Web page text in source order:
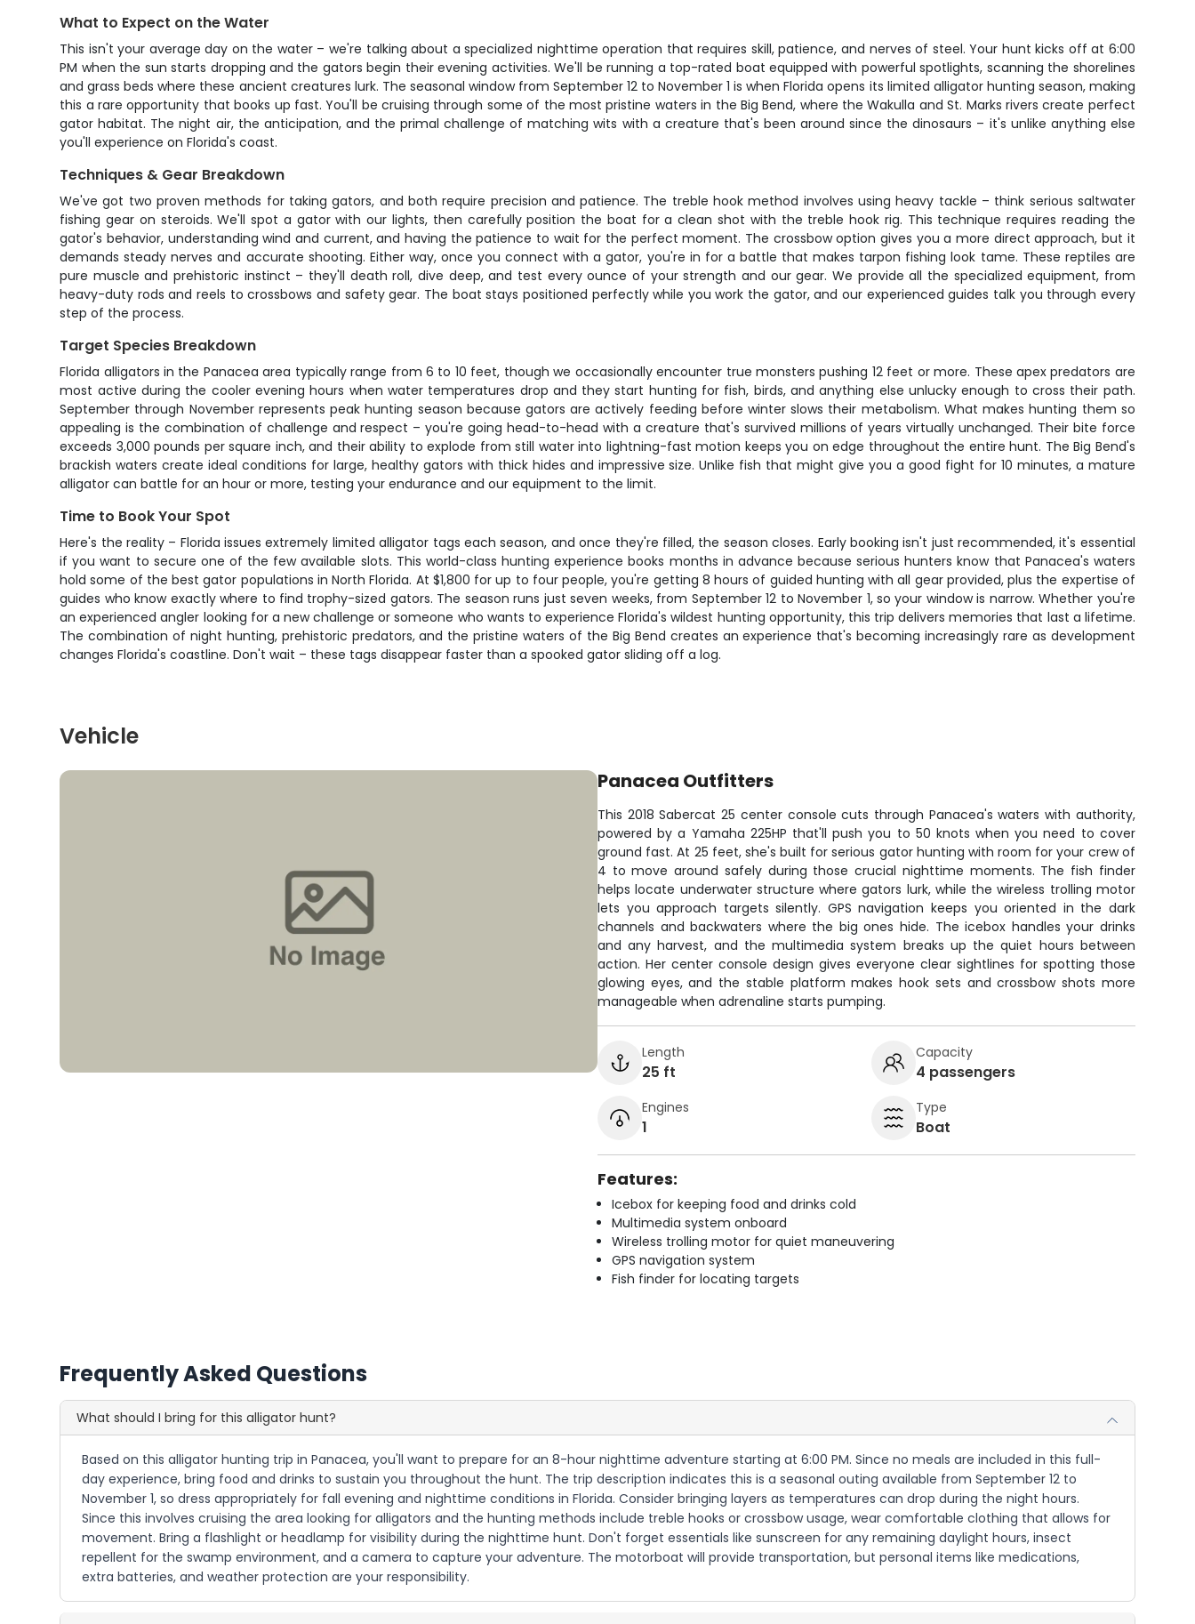
What to Expect on the Water
This isn't your average day on the water – we're talking about a specialized nighttime operation that requires skill, patience, and nerves of steel. Your hunt kicks off at 6:00
PM when the sun starts dropping and the gators begin their evening activities. We'll be running a top-rated boat equipped with powerful spotlights, scanning the shorelines
and grass beds where these ancient creatures lurk. The seasonal window from September 12 to November 1 is when Florida opens its limited alligator hunting season, making
this a rare opportunity that books up fast. You'll be cruising through some of the most pristine waters in the Big Bend, where the Wakulla and St. Marks rivers create perfect
gator habitat. The night air, the anticipation, and the primal challenge of matching wits with a creature that's been around since the dinosaurs – it's unlike anything else
you'll experience on Florida's coast.
Techniques & Gear Breakdown
We've got two proven methods for taking gators, and both require precision and patience. The treble hook method involves using heavy tackle – think serious saltwater
fishing gear on steroids. We'll spot a gator with our lights, then carefully position the boat for a clean shot with the treble hook rig. This technique requires reading the
gator's behavior, understanding wind and current, and having the patience to wait for the perfect moment. The crossbow option gives you a more direct approach, but it
demands steady nerves and accurate shooting. Either way, once you connect with a gator, you're in for a battle that makes tarpon fishing look tame. These reptiles are
pure muscle and prehistoric instinct – they'll death roll, dive deep, and test every ounce of your strength and our gear. We provide all the specialized equipment, from
heavy-duty rods and reels to crossbows and safety gear. The boat stays positioned perfectly while you work the gator, and our experienced guides talk you through every
step of the process.
Target Species Breakdown
Florida alligators in the Panacea area typically range from 6 to 10 feet, though we occasionally encounter true monsters pushing 12 feet or more. These apex predators are
most active during the cooler evening hours when water temperatures drop and they start hunting for fish, birds, and anything else unlucky enough to cross their path.
September through November represents peak hunting season because gators are actively feeding before winter slows their metabolism. What makes hunting them so
appealing is the combination of challenge and respect – you're going head-to-head with a creature that's survived millions of years virtually unchanged. Their bite force
exceeds 3,000 pounds per square inch, and their ability to explode from still water into lightning-fast motion keeps you on edge throughout the entire hunt. The Big Bend's
brackish waters create ideal conditions for large, healthy gators with thick hides and impressive size. Unlike fish that might give you a good fight for 10 minutes, a mature
alligator can battle for an hour or more, testing your endurance and our equipment to the limit.
Time to Book Your Spot
Here's the reality – Florida issues extremely limited alligator tags each season, and once they're filled, the season closes. Early booking isn't just recommended, it's essential
if you want to secure one of the few available slots. This world-class hunting experience books months in advance because serious hunters know that Panacea's waters
hold some of the best gator populations in North Florida. At $1,800 for up to four people, you're getting 8 hours of guided hunting with all gear provided, plus the expertise of
guides who know exactly where to find trophy-sized gators. The season runs just seven weeks, from September 12 to November 1, so your window is narrow. Whether you're
an experienced angler looking for a new challenge or someone who wants to experience Florida's wildest hunting opportunity, this trip delivers memories that last a lifetime.
The combination of night hunting, prehistoric predators, and the pristine waters of the Big Bend creates an experience that's becoming increasingly rare as development
changes Florida's coastline. Don't wait – these tags disappear faster than a spooked gator sliding off a log.
Vehicle
Panacea Outfitters
This 2018 Sabercat 25 center console cuts through Panacea's waters with authority,
powered by a Yamaha 225HP that'll push you to 50 knots when you need to cover
ground fast. At 25 feet, she's built for serious gator hunting with room for your crew of
4 to move around safely during those crucial nighttime moments. The fish finder
helps locate underwater structure where gators lurk, while the wireless trolling motor
lets you approach targets silently. GPS navigation keeps you oriented in the dark
channels and backwaters where the big ones hide. The icebox handles your drinks
and any harvest, and the multimedia system breaks up the quiet hours between
action. Her center console design gives everyone clear sightlines for spotting those
glowing eyes, and the stable platform makes hook sets and crossbow shots more
manageable when adrenaline starts pumping.
Length
25 ft
Capacity
4 passengers
Engines
1
Type
Boat
Features:
Icebox for keeping food and drinks cold
Multimedia system onboard
Wireless trolling motor for quiet maneuvering
GPS navigation system
Fish finder for locating targets
Frequently Asked Questions
What should I bring for this alligator hunt?
Based on this alligator hunting trip in Panacea, you'll want to prepare for an 8-hour nighttime adventure starting at 6:00 PM. Since no meals are included in this full-
day experience, bring food and drinks to sustain you throughout the hunt. The trip description indicates this is a seasonal outing available from September 12 to
November 1, so dress appropriately for fall evening and nighttime conditions in Florida. Consider bringing layers as temperatures can drop during the night hours.
Since this involves cruising the area looking for alligators and the hunting methods include treble hooks or crossbow usage, wear comfortable clothing that allows for
movement. Bring a flashlight or headlamp for visibility during the nighttime hunt. Don't forget essentials like sunscreen for any remaining daylight hours, insect
repellent for the swamp environment, and a camera to capture your adventure. The motorboat will provide transportation, but personal items like medications,
extra batteries, and weather protection are your responsibility.